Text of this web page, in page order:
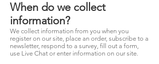
When do we collect
information?
We collect information from you when you
register on our site, place an order, subscribe to a
newsletter, respond to a survey, fill out a form,
use Live Chat or enter information on our site.